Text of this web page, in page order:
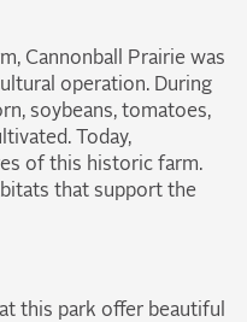
Cannonball Prairie was
operation. During
soybeans, tomatoes,
Today,
of this historic farm.
that support the
this park offer beautiful